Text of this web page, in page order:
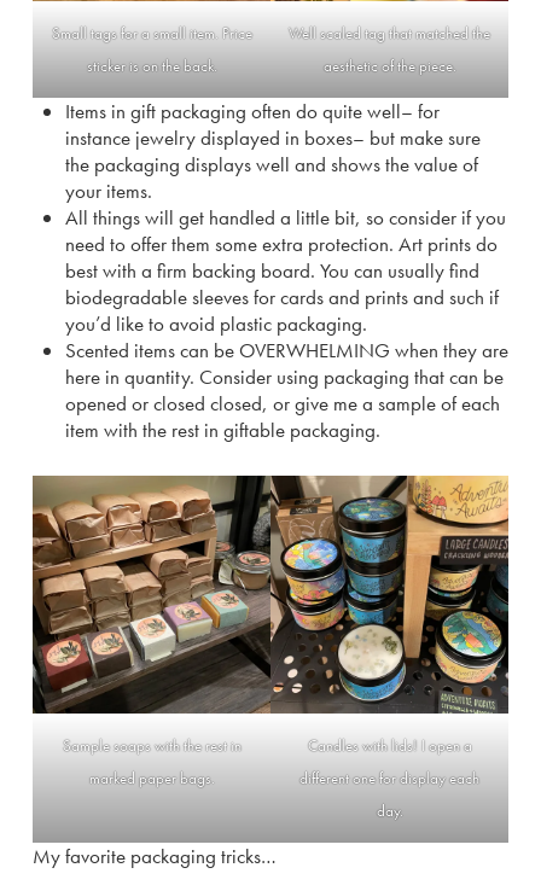
Small tags for a small item. Price
sticker is on the back.
Well scaled tag that matched the
aesthetic of the piece.
Items in gift packaging often do quite well– for
instance jewelry displayed in boxes– but make sure
the packaging displays well and shows the value of
your items.
All things will get handled a little bit, so consider if you
need to offer them some extra protection. Art prints do
best with a firm backing board. You can usually find
biodegradable sleeves for cards and prints and such if
you’d like to avoid plastic packaging.
Scented items can be OVERWHELMING when they are
here in quantity. Consider using packaging that can be
opened or closed closed, or give me a sample of each
item with the rest in giftable packaging.
Sample soaps with the rest in
marked paper bags.
Candles with lids! I open a
different one for display each
day.
My favorite packaging tricks…